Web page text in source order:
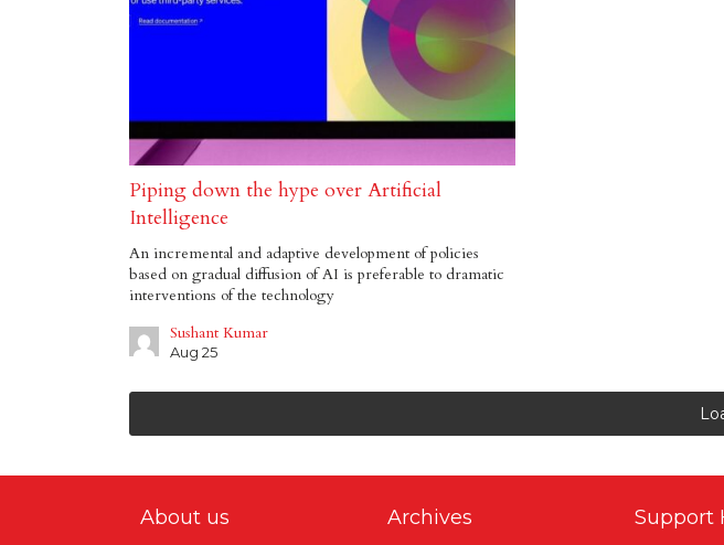
Piping down the hype over Artificial
Intelligence
An incremental and adaptive development of policies
based on gradual diffusion of AI is preferable to dramatic
interventions of the technology
Sushant Kumar
Aug 25
About us Archives Support